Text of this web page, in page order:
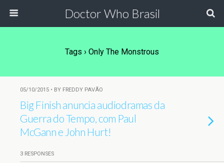
Doctor Who Brasil
Tags › Only The Monstrous
05/10/2015 • BY FREDDY PAVÃO
Big Finish anuncia audiodramas da
Guerra do Tempo, com Paul
McGann e John Hurt!
3 RESPONSES